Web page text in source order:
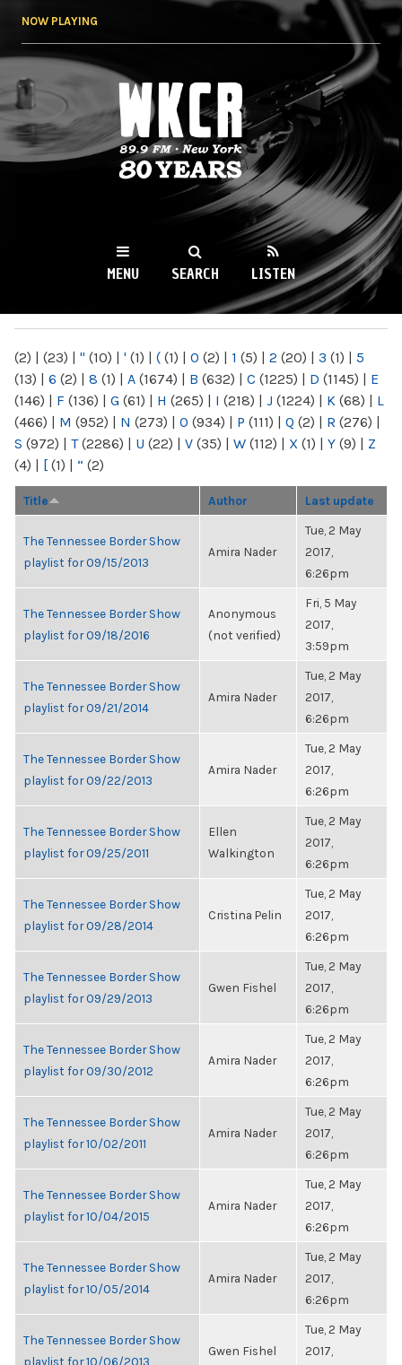
NOW PLAYING
WKCR 89.9FM
NY
MENU SEARCH LISTEN
(2) | (23) | " (10) | ' (1) | ( (1) | 0 (2) | 1 (5) | 2 (20) | 3 (1) | 5
(13) | 6 (2) | 8 (1) | A (1674) | B (632) | C (1225) | D (1145) | E
(146) | F (136) | G (61) | H (265) | I (218) | J (1224) | K (68) | L
(466) | M (952) | N (273) | O (934) | P (111) | Q (2) | R (276) |
S (972) | T(2286) | U (22) | V (35) | W (112) | X (1) | Y (9) | Z
(4) | [ (1) | “ (2)
Title Author Last update
The Tennessee Border Show
playlist for 09/15/2013
Amira Nader
Tue, 2 May
2017,
6:26pm
The Tennessee Border Show
playlist for 09/18/2016
Anonymous
(not verified)
Fri, 5 May
2017,
3:59pm
The Tennessee Border Show
playlist for 09/21/2014
Amira Nader
Tue, 2 May
2017,
6:26pm
The Tennessee Border Show
playlist for 09/22/2013
Amira Nader
Tue, 2 May
2017,
6:26pm
The Tennessee Border Show
playlist for 09/25/2011
Ellen
Walkington
Tue, 2 May
2017,
6:26pm
The Tennessee Border Show
playlist for 09/28/2014
Cristina Pelin
Tue, 2 May
2017,
6:26pm
The Tennessee Border Show
playlist for 09/29/2013
Gwen Fishel
Tue, 2 May
2017,
6:26pm
The Tennessee Border Show
playlist for 09/30/2012
Amira Nader
Tue, 2 May
2017,
6:26pm
The Tennessee Border Show
playlist for 10/02/2011
Amira Nader
Tue, 2 May
2017,
6:26pm
The Tennessee Border Show
playlist for 10/04/2015
Amira Nader
Tue, 2 May
2017,
6:26pm
The Tennessee Border Show
playlist for 10/05/2014
Amira Nader
Tue, 2 May
2017,
6:26pm
The Tennessee Border Show
playlist for 10/06/2013
Gwen Fishel
Tue, 2 May
2017,